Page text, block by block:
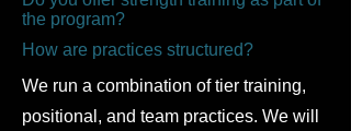
the program?
How are practices structured?
​We run a combination of tier training,
positional, and team practices. We will